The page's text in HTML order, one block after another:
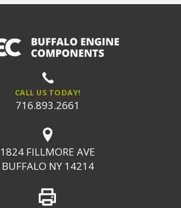
CALL US TODAY!
716.893.2661
1824 FILLMORE AVE
BUFFALO NY 14214